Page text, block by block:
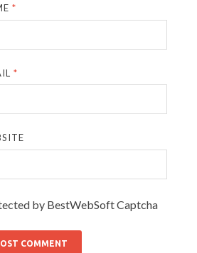
*
*
by BestWebSoft Captcha